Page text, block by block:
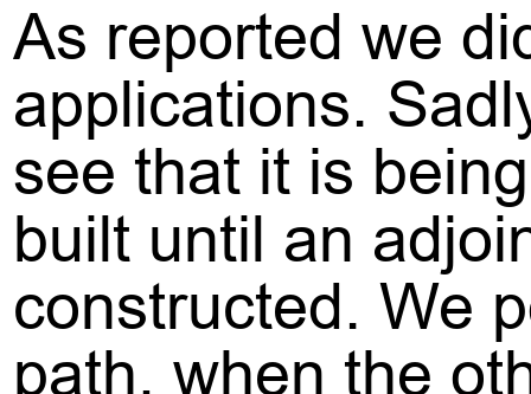
As reported we
applications.
see that it is
built until an
constructed. We
path, when the